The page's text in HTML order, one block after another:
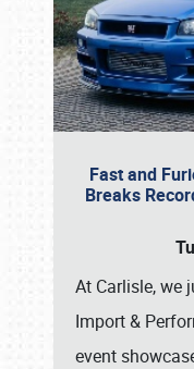
Fast and
Breaks
At Carlisle, we
Import &
event